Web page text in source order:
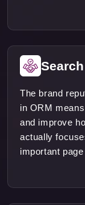
The brand
in ORM
and improve
actually
important